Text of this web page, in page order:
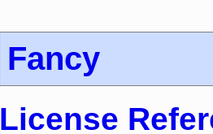
Fancy
License